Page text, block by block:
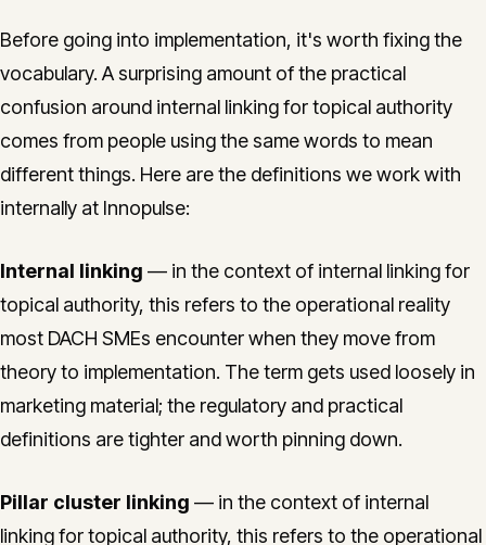
Before going into implementation, it's worth fixing the
vocabulary. A surprising amount of the practical
confusion around internal linking for topical authority
comes from people using the same words to mean
different things. Here are the definitions we work with
internally at Innopulse:
Internal linking — in the context of internal linking for
topical authority, this refers to the operational reality
most DACH SMEs encounter when they move from
theory to implementation. The term gets used loosely in
marketing material; the regulatory and practical
definitions are tighter and worth pinning down.
Pillar cluster linking — in the context of internal
linking for topical authority, this refers to the operational